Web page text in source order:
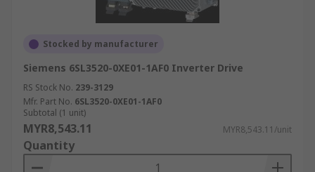
Stocked by manufacturer
Siemens 6SL3520-0XE01-1AF0 Inverter Drive
RS Stock No. 239-3129
Mfr. Part No. 6SL3520-0XE01-1AF0
Subtotal (1 unit)
MYR8,543.11 MYR8,543.11/unit
Quantity